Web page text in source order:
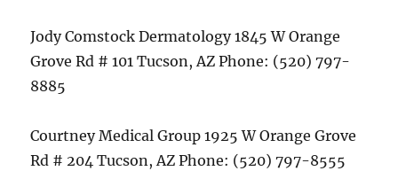
Jody Comstock Dermatology 1845 W Orange
Grove Rd # 101 Tucson, AZ Phone: (520) 797-
8885
Courtney Medical Group 1925 W Orange Grove
Rd # 204 Tucson, AZ Phone: (520) 797-8555